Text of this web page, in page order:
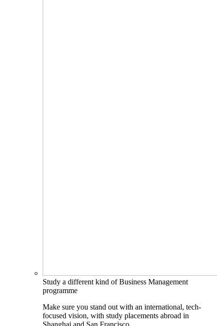
Study a different kind of Business Management
programme
Make sure you stand out with an international, tech-
focused vision, with study placements abroad in
Shanghai and San Francisco.